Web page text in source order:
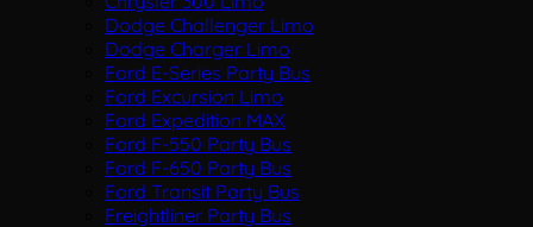
Dodge Challenger Limo
Dodge Charger Limo
Ford E-Series Party Bus
Ford Excursion Limo
Ford Expedition MAX
Ford F-550 Party Bus
Ford F-650 Party Bus
Ford Transit Party Bus
Freightliner Party Bus